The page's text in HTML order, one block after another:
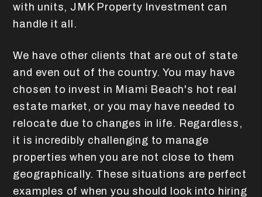
with units, JMK Property Investment can
handle it all.
We have other clients that are out of state
and even out of the country. You may have
chosen to invest in Miami Beach's hot real
estate market, or you may have needed to
relocate due to changes in life. Regardless,
it is incredibly challenging to manage
properties when you are not close to them
geographically. These situations are perfect
examples of when you should look into hiring